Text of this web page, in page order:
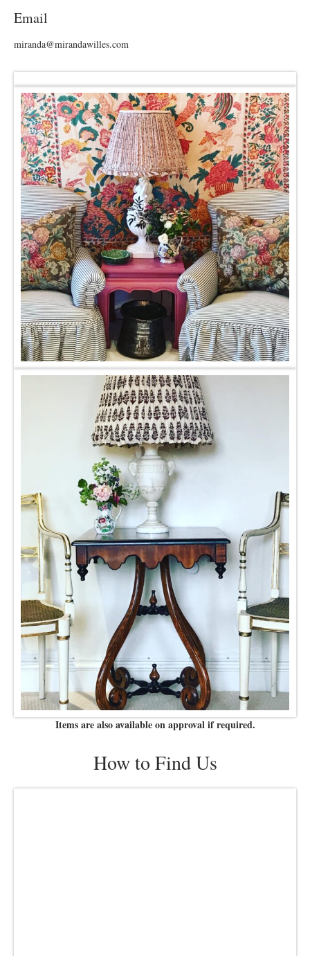
Email
miranda@mirandawilles.com
Items are also available on approval if required.
How to Find Us